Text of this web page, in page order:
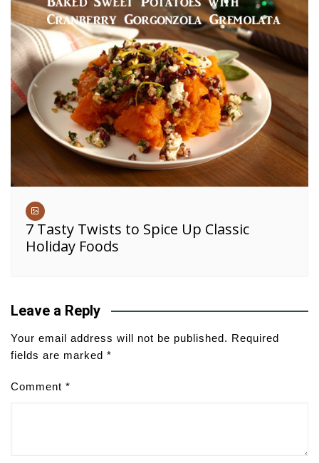
7 Tasty Twists to Spice Up Classic
Holiday Foods
Leave a Reply
Your email address will not be published. Required
fields are marked *
Comment *